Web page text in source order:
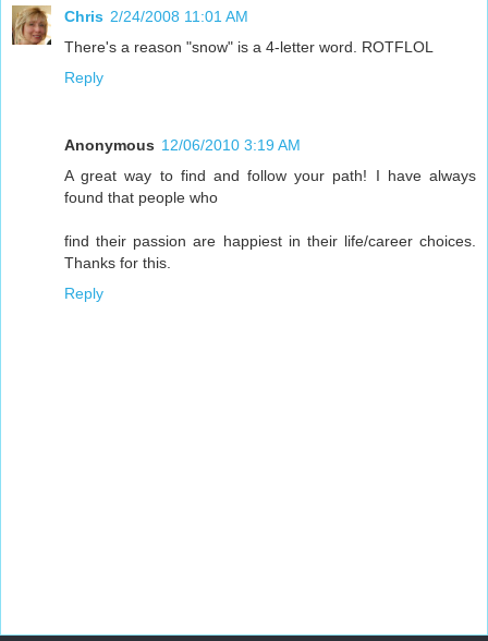
Chris 2/24/2008 11:01 AM
There's a reason "snow" is a 4-letter word. ROTFLOL
Reply
Anonymous 12/06/2010 3:19 AM
A great way to find and follow your path! I have always
found that people who
find their passion are happiest in their life/career choices.
Thanks for this.
Reply